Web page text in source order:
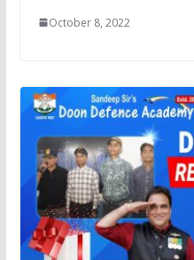
October 8, 2022